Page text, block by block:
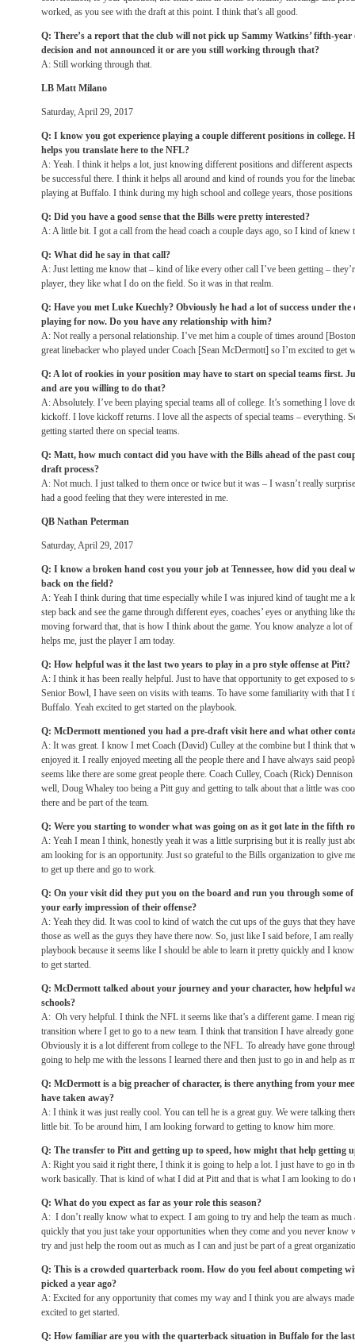
worked, as you see with the draft at this point. I think that’s all good.
Q: There’s a report that the club will not pick up Sammy Watkins’ fifth-year
decision and not announced it or are you still working through that?
A: Still working through that.
LB Matt Milano
Saturday, April 29, 2017
Q: I know you got experience playing a couple different positions in
helps you translate here to the NFL?
A: Yeah. I think it helps a lot, just knowing different positions and different
be successful there. I think it helps all around and kind of rounds you for the
playing at Buffalo. I think during my high school and college years, those positions
Q: Did you have a good sense that the Bills were pretty interested?
A: A little bit. I got a call from the head coach a couple days ago, so I kind of knew
Q: What did he say in that call?
A: Just letting me know that – kind of like every other call I’ve been getting –
player, they like what I do on the field. So it was in that realm.
Q: Have you met Luke Kuechly? Obviously he had a lot of success under the
playing for now. Do you have any relationship with him?
A: Not really a personal relationship. I’ve met him a couple of times around
great linebacker who played under Coach [Sean McDermott] so I’m excited to get
Q: A lot of rookies in your position may have to start on special teams first.
and are you willing to do that?
A: Absolutely. I’ve been playing special teams all of college. It’s something I love
kickoff. I love kickoff returns. I love all the aspects of special teams – everything.
getting started there on special teams.
Q: Matt, how much contact did you have with the Bills ahead of the past
draft process?
A: Not much. I just talked to them once or twice but it was – I wasn’t really
had a good feeling that they were interested in me.
QB Nathan Peterman
Saturday, April 29, 2017
Q: I know a broken hand cost you your job at Tennessee, how did you deal
back on the field?
A: Yeah I think during that time especially while I was injured kind of taught me a
step back and see the game through different eyes, coaches’ eyes or anything like
moving forward that, that is how I think about the game. You know analyze a lot
helps me, just the player I am today.
Q: How helpful was it the last two years to play in a pro style offense at Pitt?
A: I think it has been really helpful. Just to have that opportunity to get exposed to
Senior Bowl, I have seen on visits with teams. To have some familiarity with that I
Buffalo. Yeah excited to get started on the playbook.
Q: McDermott mentioned you had a pre-draft visit here and what other
A: It was great. I know I met Coach (David) Culley at the combine but I think that
enjoyed it. I really enjoyed meeting all the people there and I have always said
seems like there are some great people there. Coach Culley, Coach (Rick)
well, Doug Whaley too being a Pitt guy and getting to talk about that a little was
there and be part of the team.
Q: Were you starting to wonder what was going on as it got late in the fifth
A: Yeah I mean I think, honestly yeah it was a little surprising but it is really just
am looking for is an opportunity. Just so grateful to the Bills organization to give
to get up there and go to work.
Q: On your visit did they put you on the board and run you through some
your early impression of their offense?
A: Yeah they did. It was cool to kind of watch the cut ups of the guys that they
those as well as the guys they have there now. So, just like I said before, I am
playbook because it seems like I should be able to learn it pretty quickly and I
to get started.
Q: McDermott talked about your journey and your character, how helpful
schools?
A: Oh very helpful. I think the NFL it seems like that’s a different game. I mean
transition where I get to go to a new team. I think that transition I have already
Obviously it is a lot different from college to the NFL. To already have gone
going to help me with the lessons I learned there and then just to go in and help as
Q: McDermott is a big preacher of character, is there anything from your
have taken away?
A: I think it was just really cool. You can tell he is a great guy. We were talking
little bit. To be around him, I am looking forward to getting to know him more.
Q: The transfer to Pitt and getting up to speed, how might that help getting
A: Right you said it right there, I think it is going to help a lot. I just have to go in
work basically. That is kind of what I did at Pitt and that is what I am looking to do
Q: What do you expect as far as your role this season?
A: I don’t really know what to expect. I am going to try and help the team as
quickly that you just take your opportunities when they come and you never know
try and just help the room out as much as I can and just be part of a great
Q: This is a crowded quarterback room. How do you feel about competing
picked a year ago?
A: Excited for any opportunity that comes my way and I think you are always
excited to get started.
Q: How familiar are you with the quarterback situation in Buffalo for the last